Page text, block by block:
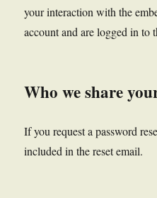
your interaction with the
account and are logged in to
Who we share
If you request a password
included in the reset email.